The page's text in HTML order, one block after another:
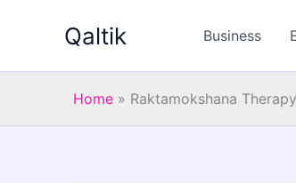
Qaltik Business
Home » Raktamokshana